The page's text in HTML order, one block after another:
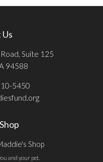
Suite 125
94588
5450
Shop
and your pet.